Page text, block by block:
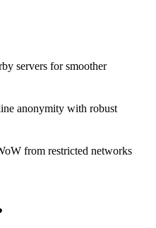
servers for smoother
anonymity with robust
from restricted networks